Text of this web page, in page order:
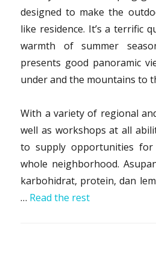
designed to make the
like residence. It’s a terrific
warmth of summer
presents good panoramic
under and the mountains to
With a variety of regional
well as workshops at all
to supply opportunities
whole neighborhood.
karbohidrat, protein, dan
… Read the rest